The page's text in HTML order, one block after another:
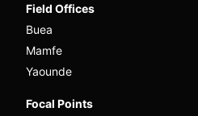
Field Offices
Buea
Mamfe
Yaounde
Focal Points